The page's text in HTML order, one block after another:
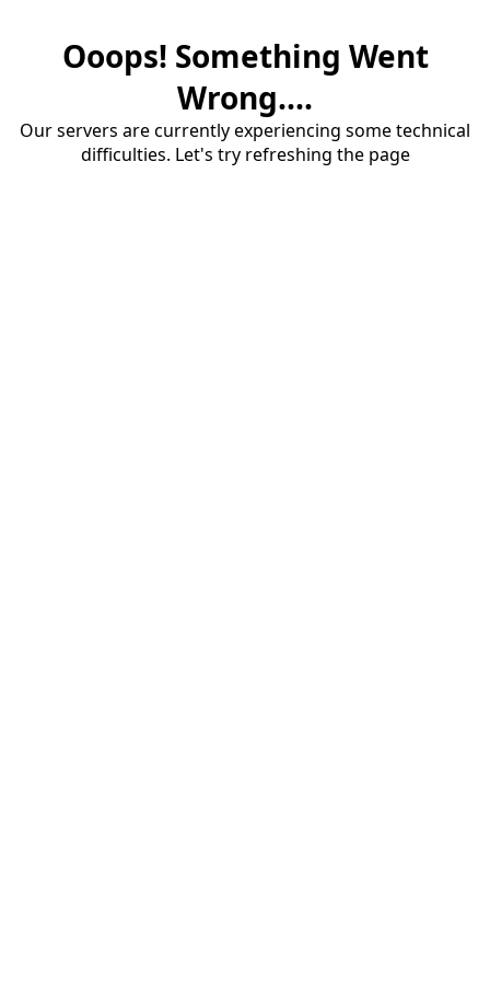
Ooops! Something Went
Wrong....
Our servers are currently experiencing some technical
difficulties. Let's try refreshing the page